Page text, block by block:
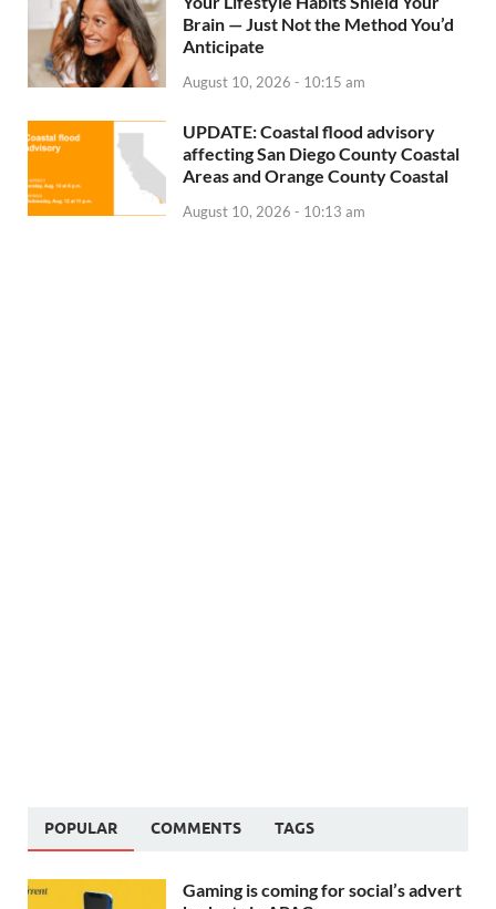
Brain — Just Not the Method You’d
Anticipate
August 10, 2026 - 10:15 am
UPDATE: Coastal flood advisory
affecting San Diego County Coastal
Areas and Orange County Coastal
August 10, 2026 - 10:13 am
POPULAR COMMENTS TAGS
Gaming is coming for social’s advert